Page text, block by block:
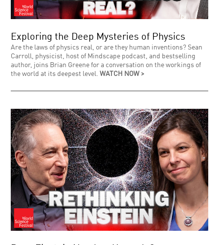
Exploring the Deep Mysteries of Physics
Are the laws of physics real, or are they human inventions? Sean
Carroll, physicist, host of Mindscape podcast, and bestselling
author, joins Brian Greene for a conversation on the workings of
the world at its deepest level.WATCH NOW >